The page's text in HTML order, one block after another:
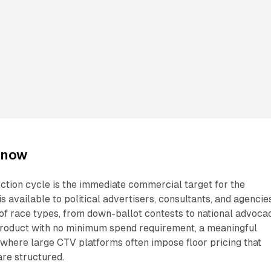
cycle is the immediate commercial target for the
available to political advertisers, consultants, and
race types, from down-ballot contests to national
with no minimum spend requirement, a meaningful
large CTV platforms often impose floor pricing that
structured.